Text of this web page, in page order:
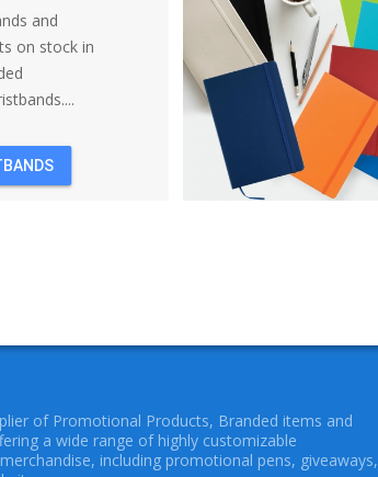
and
on stock in
of Promotional Products, Branded items and
a wide range of highly customizable
including promotional pens, giveaways,